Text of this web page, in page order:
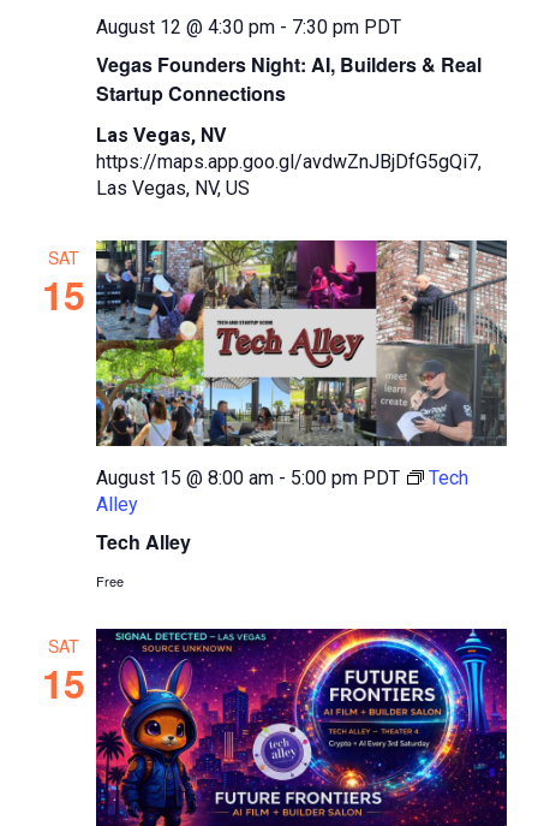
Vegas Founders Night: AI, Builders & Real
Startup Connections
August 12 @ 4:30 pm - 7:30 pm PDT
Las Vegas, NV
https://maps.app.goo.gl/avdwZnJBjDfG5gQi7,
Las Vegas, NV, US
SAT
15
Tech Alley
August 15 @ 8:00 am - 5:00 pm PDT
Tech
Alley
Free
SAT
15